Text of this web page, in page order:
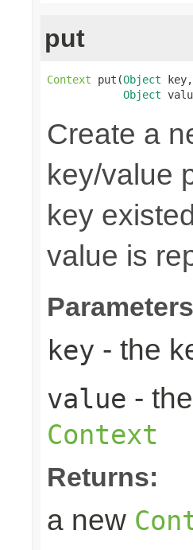
put
Context put(Object key,
Object
Create a
key/value
key
value is
key - the
value -
Context
Returns:
a new